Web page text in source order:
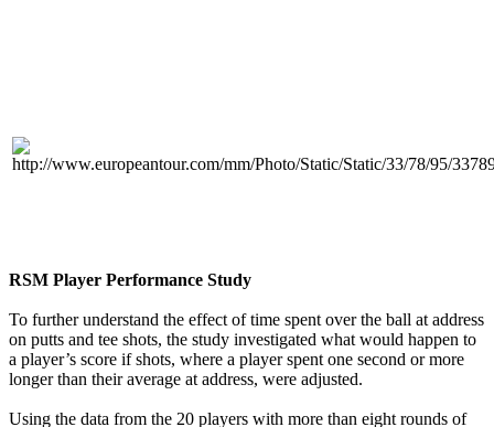
RSM Player Performance Study
To further understand the effect of time spent over the ball at address
on putts and tee shots, the study investigated what would happen to
a player’s score if shots, where a player spent one second or more
longer than their average at address, were adjusted.
Using the data from the 20 players with more than eight rounds of